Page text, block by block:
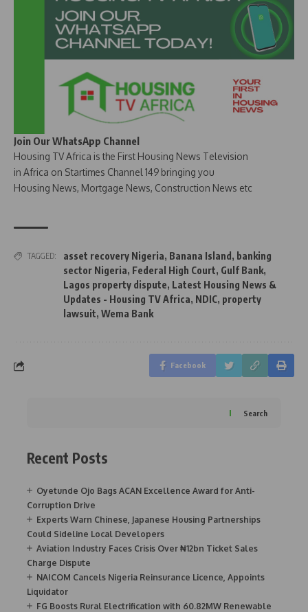
Join Our WhatsApp Channel
Housing TV Africa is the First Housing News Television
in Africa on Startimes Channel 149 bringing you
Housing News, Mortgage News, Construction News etc
TAGGED: asset recovery Nigeria, Banana Island , banking
sector Nigeria, Federal High Court, Gulf Bank,
Lagos property dispute, Latest Housing News &
Updates - Housing TV Africa, NDIC, property
lawsuit, Wema Bank
Facebook
Search
Recent Posts
Oyetunde Ojo Bags ACAN Excellence Award for Anti-
Corruption Drive
Experts Warn Chinese, Japanese Housing Partnerships
Could Sideline Local Developers
Aviation Industry Faces Crisis Over ₦12bn Ticket Sales
Charge Dispute
NAICOM Cancels Nigeria Reinsurance Licence, Appoints
Liquidator
FG Boosts Rural Electrification with 60.82MW Renewable